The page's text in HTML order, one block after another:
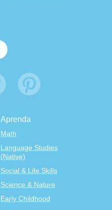
Aprenda
Math
Language Studies
(Native)
Social & Life Skills
Science & Nature
Early Childhood